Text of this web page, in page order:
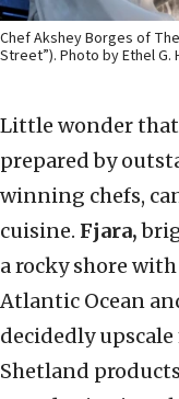
Chef Akshey Borges of
Street”). Photo by Ethel G.
Little wonder that
prepared by
winning chefs,
cuisine. Fjara,
a rocky shore
Atlantic Ocean
decidedly
Shetland